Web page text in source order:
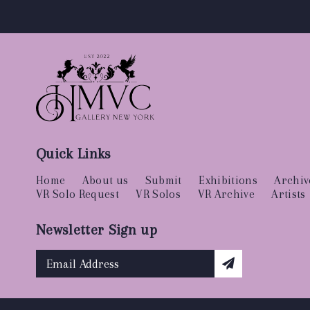
Quick Links
Home About us Submit Exhibitions
VR Solo Request
VR Solos VR Archive Artists
Newsletter Sign up